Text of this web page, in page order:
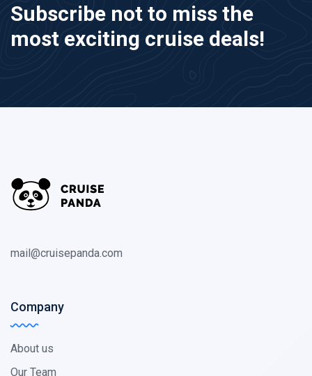
Subscribe not to miss the
most exciting cruise deals!
mail@cruisepanda.com
Company
About us
Our Team